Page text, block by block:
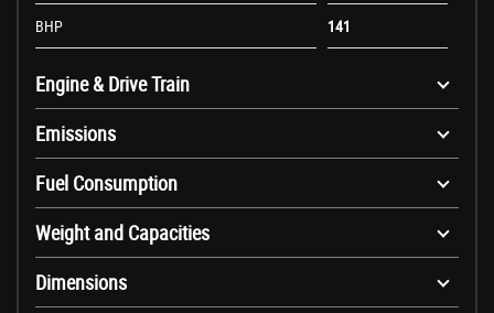
BHP 141
Engine & Drive Train
Emissions
Fuel Consumption
Weight and Capacities
Dimensions